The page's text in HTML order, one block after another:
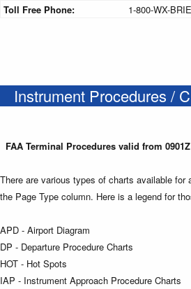
Toll Free Phone:
1-800-WX-
Instrument Procedures /
FAA Terminal Procedures valid from
There are various types of charts available for
the Page Type column. Here is a legend for
APD - Airport Diagram
DP - Departure Procedure Charts
HOT - Hot Spots
IAP - Instrument Approach Procedure Charts